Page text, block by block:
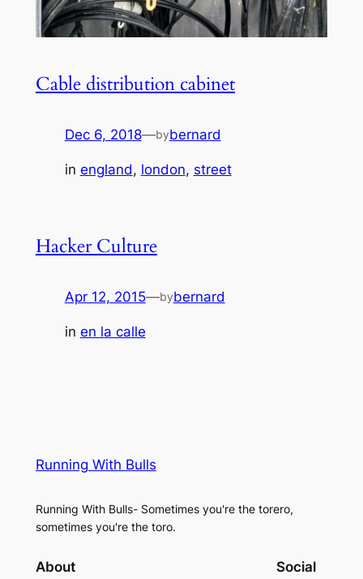
Cable distribution cabinet
Dec 6, 2018—bybernard
in england, london, street
Hacker Culture
Apr 12, 2015—bybernard
in en la calle
Running With Bulls
Running With Bulls- Sometimes you're the torero,
sometimes you're the toro.
About Social